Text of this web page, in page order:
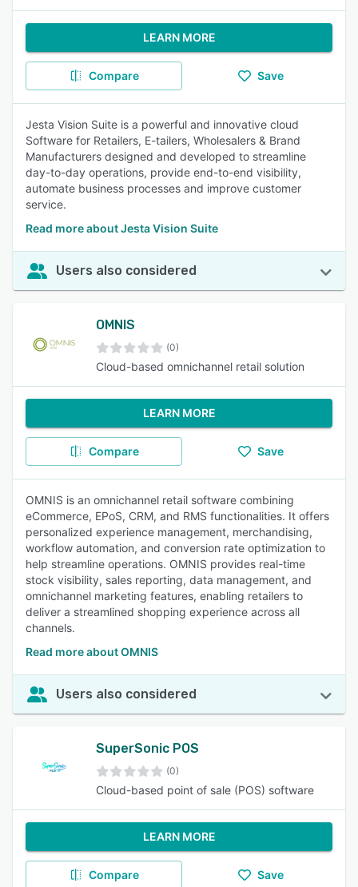
LEARN MORE
Compare Save
Jesta Vision Suite is a powerful and innovative cloud
Software for Retailers, E-tailers, Wholesalers & Brand
Manufacturers designed and developed to streamline
day-to-day operations, provide end-to-end visibility,
automate business processes and improve customer
service.
Read more about Jesta Vision Suite
Users also considered
OMNIS
(0)
Cloud-based omnichannel retail solution
LEARN MORE
Compare Save
OMNIS is an omnichannel retail software combining
eCommerce, EPoS, CRM, and RMS functionalities. It offers
personalized experience management, merchandising,
workflow automation, and conversion rate optimization to
help streamline operations. OMNIS provides real-time
stock visibility, sales reporting, data management, and
omnichannel marketing features, enabling retailers to
deliver a streamlined shopping experience across all
channels.
Read more about OMNIS
Users also considered
SuperSonic POS
(0)
Cloud-based point of sale (POS) software
LEARN MORE
Compare Save